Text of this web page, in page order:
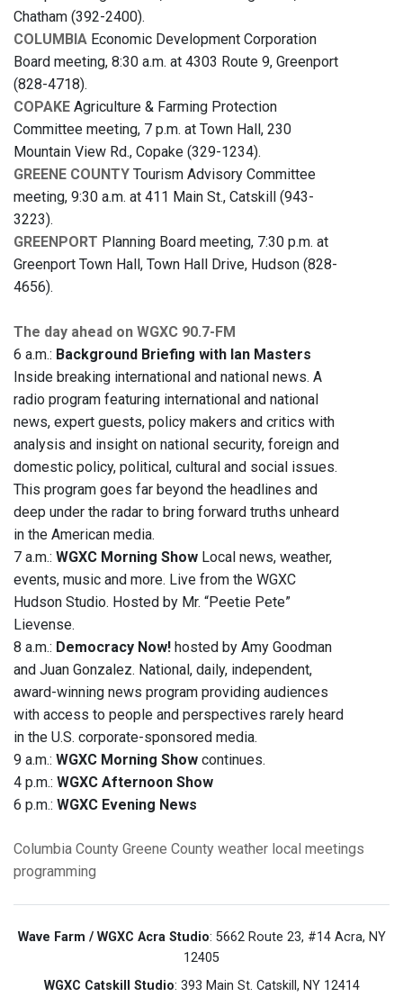
Chatham (392-2400).
COLUMBIA Economic Development Corporation
Board meeting, 8:30 a.m. at 4303 Route 9, Greenport
(828-4718).
COPAKE Agriculture & Farming Protection
Committee meeting, 7 p.m. at Town Hall, 230
Mountain View Rd., Copake (329-1234).
GREENE COUNTY Tourism Advisory Committee
meeting, 9:30 a.m. at 411 Main St., Catskill (943-
3223).
GREENPORT Planning Board meeting, 7:30 p.m. at
Greenport Town Hall, Town Hall Drive, Hudson (828-
4656).
The day ahead on WGXC 90.7-FM
6 a.m.: Background Briefing with Ian Masters
Inside breaking international and national news. A
radio program featuring international and national
news, expert guests, policy makers and critics with
analysis and insight on national security, foreign and
domestic policy, political, cultural and social issues.
This program goes far beyond the headlines and
deep under the radar to bring forward truths unheard
in the American media.
7 a.m.: WGXC Morning Show Local news, weather,
events, music and more. Live from the WGXC
Hudson Studio. Hosted by Mr. “Peetie Pete”
Lievense.
8 a.m.: Democracy Now! hosted by Amy Goodman
and Juan Gonzalez. National, daily, independent,
award-winning news program providing audiences
with access to people and perspectives rarely heard
in the U.S. corporate-sponsored media.
9 a.m.: WGXC Morning Show continues.
4 p.m.: WGXC Afternoon Show
6 p.m.: WGXC Evening News
Columbia County Greene County weather local meetings
programming
Wave Farm / WGXC Acra Studio: 5662 Route 23, #14 Acra, NY
12405
WGXC Catskill Studio: 393 Main St. Catskill, NY 12414